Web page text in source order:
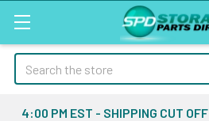
Search
4:00 PM EST - SHIPPING CUT OFF